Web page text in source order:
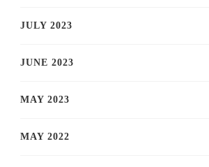
JULY 2023
JUNE 2023
MAY 2023
MAY 2022